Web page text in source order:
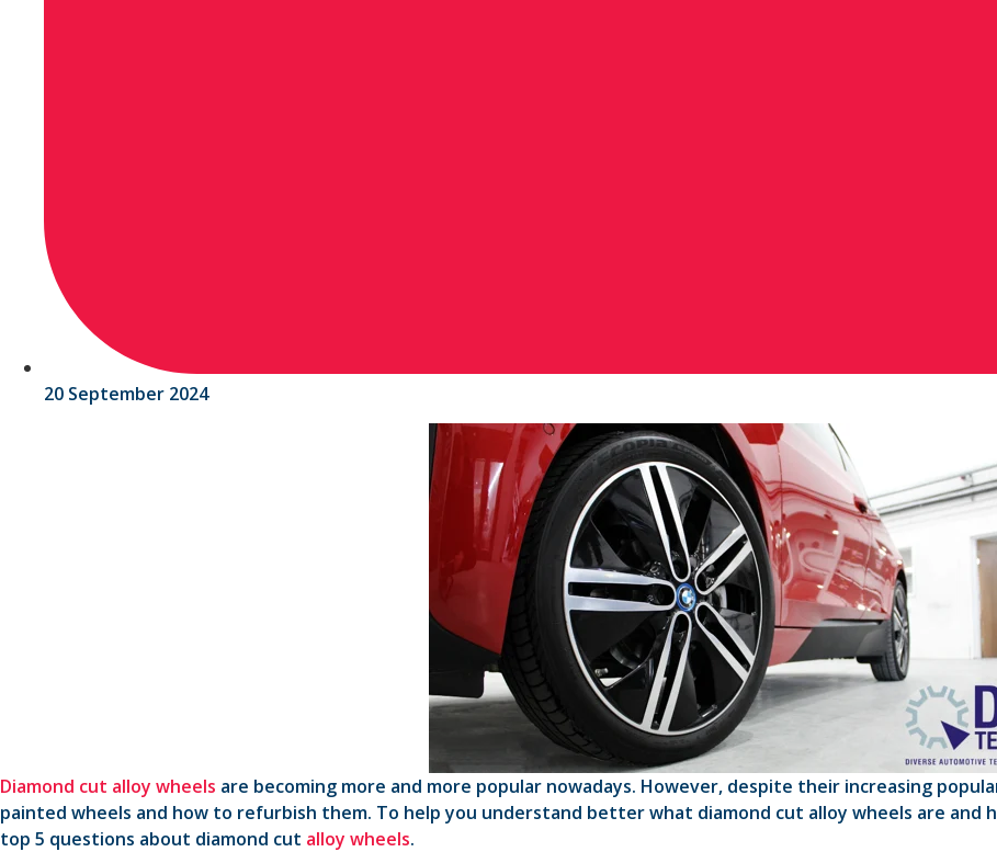
20 September 2024
Diamond cut alloy wheels are becoming more and more popular nowadays. However, despite their increasing
painted wheels and how to refurbish them. To help you understand better what diamond cut alloy wheels are
top 5 questions about diamond cut alloy wheels.